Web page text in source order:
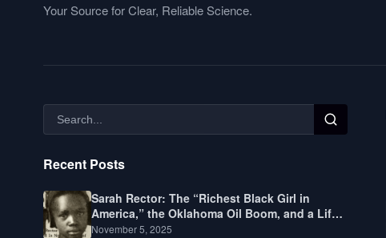
Your Source for Clear, Reliable Science.
Recent Posts
Sarah Rector: The “Richest Black Girl in
America,” the Oklahoma Oil Boom, and a Life
Lived Between Law, Race, and Fortune
November 5, 2025